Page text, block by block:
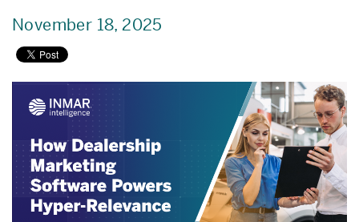
November 18, 2025